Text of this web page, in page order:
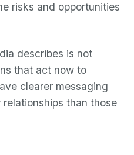
risks and opportunities
describes is not
that act now to
clearer messaging
than those